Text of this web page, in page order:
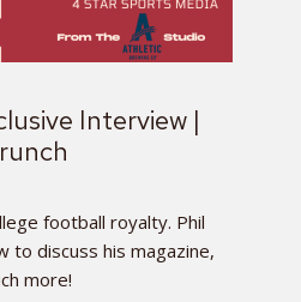
Interview |
football royalty. Phil
to discuss his magazine,
more!